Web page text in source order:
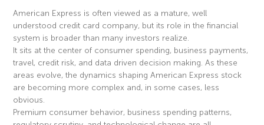
American Express is often viewed as a mature, well
understood credit card company, but its role in the financial
system is broader than many investors realize.
It sits at the center of consumer spending, business payments,
travel, credit risk, and data driven decision making. As these
areas evolve, the dynamics shaping American Express stock
are becoming more complex and, in some cases, less
obvious.
Premium consumer behavior, business spending patterns,